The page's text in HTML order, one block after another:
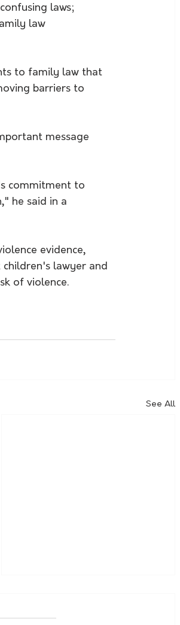
laws;
law
to family law that
barriers to
message
commitment to
he said in a
evidence,
lawyer and
of violence.
See All